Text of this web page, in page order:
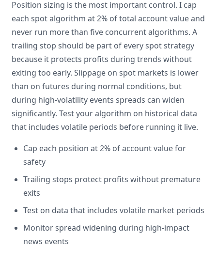
Position sizing is the most important control. I cap
each spot algorithm at 2% of total account value and
never run more than five concurrent algorithms. A
trailing stop should be part of every spot strategy
because it protects profits during trends without
exiting too early. Slippage on spot markets is lower
than on futures during normal conditions, but
during high-volatility events spreads can widen
significantly. Test your algorithm on historical data
that includes volatile periods before running it live.
Cap each position at 2% of account value for
safety
Trailing stops protect profits without premature
exits
Test on data that includes volatile market periods
Monitor spread widening during high-impact
news events